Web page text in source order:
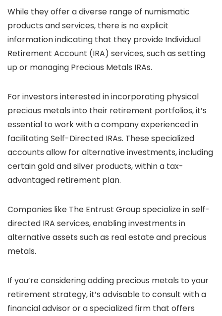
While they offer a diverse range of numismatic
products and services, there is no explicit
information indicating that they provide Individual
Retirement Account (IRA) services, such as setting
up or managing Precious Metals IRAs.
For investors interested in incorporating physical
precious metals into their retirement portfolios, it’s
essential to work with a company experienced in
facilitating Self-Directed IRAs. These specialized
accounts allow for alternative investments, including
certain gold and silver products, within a tax-
advantaged retirement plan.
Companies like The Entrust Group specialize in self-
directed IRA services, enabling investments in
alternative assets such as real estate and precious
metals.
If you’re considering adding precious metals to your
retirement strategy, it’s advisable to consult with a
financial advisor or a specialized firm that offers